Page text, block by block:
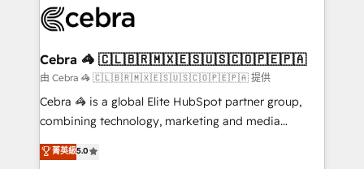
systems you use You need a clear method to reach
current processes together, from which we create a
focused action plan. By implementing these steps in
your day-to-day business, you will start to see
results fast. This creates space for growth! Want to
meeting!
Cebra 🦓 🇨🇱🇧🇷🇲🇽🇪🇸🇺🇸🇨🇴🇵🇪🇵🇦
由 Cebra 🦓 🇨🇱🇧🇷🇲🇽🇪🇸🇺🇸🇨🇴🇵🇪🇵🇦 提供
Cebra 🦓 is a global Elite HubSpot partner group,
combining technology, marketing and media
expertise across Latin America and Southern
Europe, with teams across 7 countries. Born in Chile,
菁英級5.0